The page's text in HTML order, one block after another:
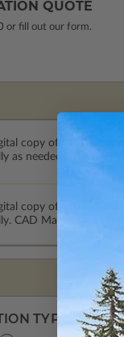
QUOTE
or fill out our form.
copy of the
as needed. The PDF
copy of the
CAD Masters are
TYPE